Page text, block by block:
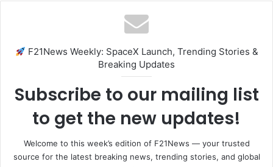
F21News Weekly: SpaceX Launch, Trending Stories &
Breaking Updates
Subscribe to our mailing list
to get the new updates!
Welcome to this week’s edition of F21News — your trusted
source for the latest breaking news, trending stories, and global